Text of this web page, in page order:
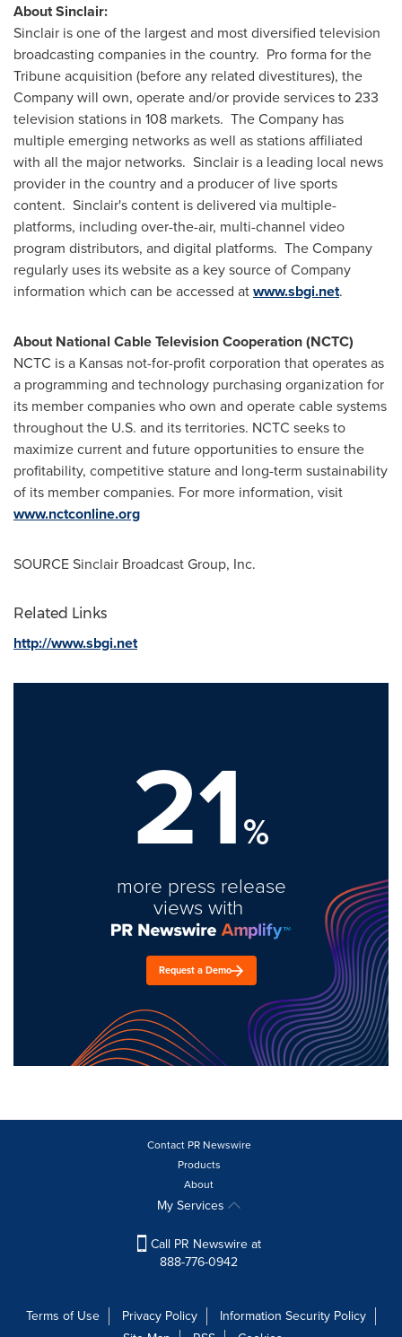
About Sinclair:
Sinclair is one of the largest and most diversified television
broadcasting companies in the country. Pro forma for the
Tribune acquisition (before any related divestitures), the
Company will own, operate and/or provide services to 233
television stations in 108 markets. The Company has
multiple emerging networks as well as stations affiliated
with all the major networks. Sinclair is a leading local news
provider in the country and a producer of live sports
content. Sinclair's content is delivered via multiple-
platforms, including over-the-air, multi-channel video
program distributors, and digital platforms. The Company
regularly uses its website as a key source of Company
information which can be accessed atwww.sbgi.net.
About National Cable Television Cooperation (NCTC)
NCTC is a Kansas not-for-profit corporation that operates as
a programming and technology purchasing organization for
its member companies who own and operate cable systems
throughout the U.S. and its territories. NCTC seeks to
maximize current and future opportunities to ensure the
profitability, competitive stature and long-term sustainability
of its member companies. For more information, visit
www.nctconline.org
SOURCE Sinclair Broadcast Group, Inc.
Related Links
http://www.sbgi.net
21%
more press release
views with
Request a Demo
Contact PR Newswire
Products
About
My Services
Call PR Newswire at
888-776-0942
Terms of Use Privacy Policy
Information Security Policy